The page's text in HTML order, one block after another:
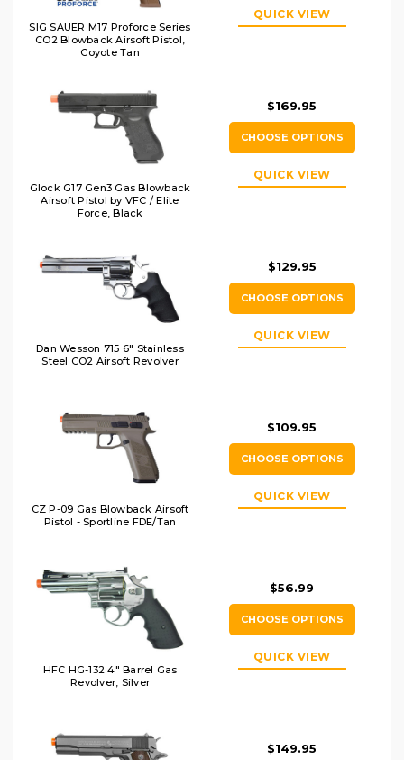
SIG SAUER M17 Proforce Series
CO2 Blowback Airsoft Pistol,
Coyote Tan
QUICK VIEW
Glock G17 Gen3 Gas Blowback
Airsoft Pistol by VFC / Elite
Force, Black
$169.95
CHOOSE OPTIONS
QUICK VIEW
Dan Wesson 715 6" Stainless
Steel CO2 Airsoft Revolver
$129.95
CHOOSE OPTIONS
QUICK VIEW
CZ P-09 Gas Blowback Airsoft
Pistol - Sportline FDE/Tan
$109.95
CHOOSE OPTIONS
QUICK VIEW
HFC HG-132 4" Barrel Gas
Revolver, Silver
$56.99
CHOOSE OPTIONS
QUICK VIEW
$149.95